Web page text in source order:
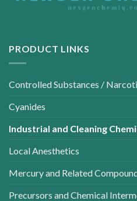
PRODUCT LINKS
Controlled Substances /
Cyanides
Industrial and Cleaning
Local Anesthetics
Mercury and Related
Precursors and Chemical